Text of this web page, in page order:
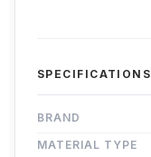
SPECIFICATIONS
BRAND
MATERIAL TYPE